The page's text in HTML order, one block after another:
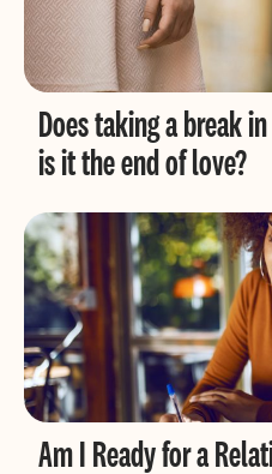
Does taking a break
is it the end of love?
Am I Ready for a